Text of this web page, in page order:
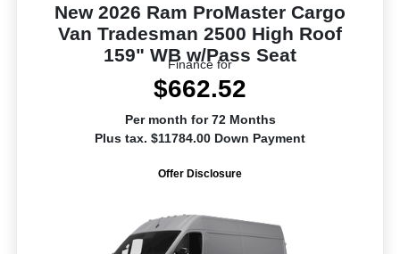
New 2026 Ram ProMaster Cargo
Van Tradesman 2500 High Roof
159" WB w/Pass Seat
Finance for
$662.52
Per month for 72 Months
Plus tax. $11784.00 Down Payment
Offer Disclosure